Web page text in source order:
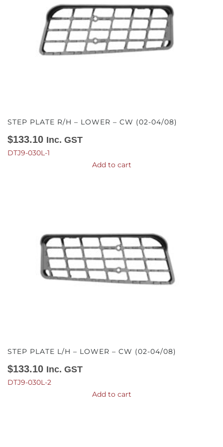
STEP PLATE R/H – LOWER – CW (02-04/08)
$133.10 Inc. GST
DTJ9-030L-1
Add to cart
STEP PLATE L/H – LOWER – CW (02-04/08)
$133.10 Inc. GST
DTJ9-030L-2
Add to cart